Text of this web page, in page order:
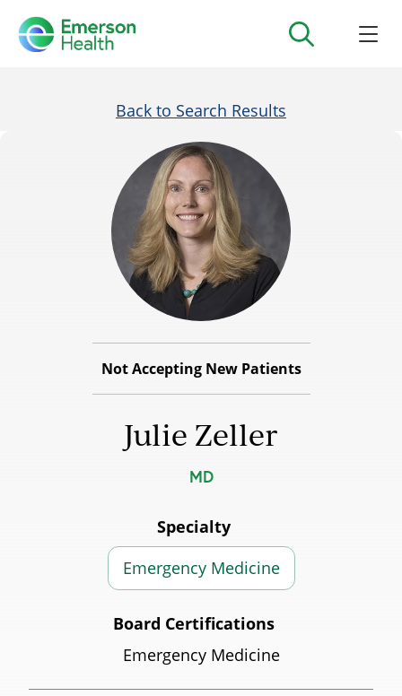
Back to Search Results
Not Accepting New Patients
Julie Zeller
MD
Specialty
Emergency Medicine
Board Certifications
Emergency Medicine